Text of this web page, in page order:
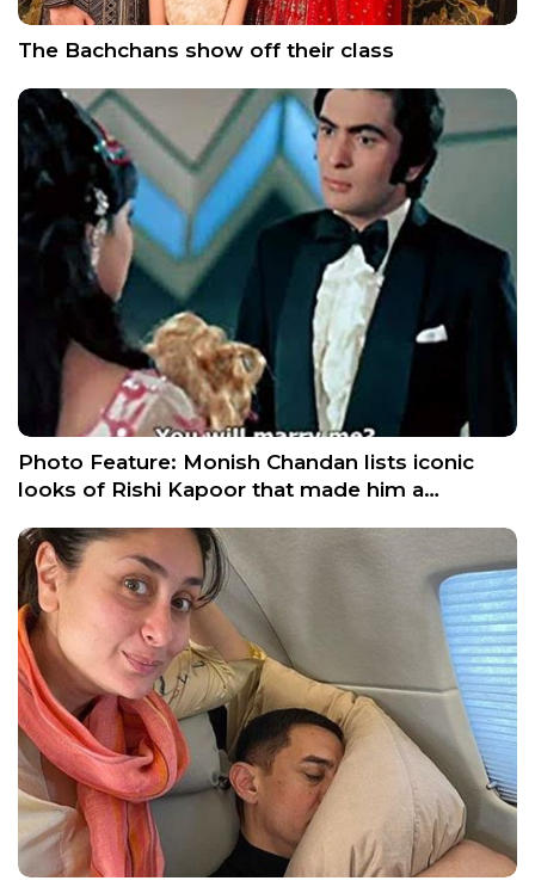
The Bachchans show off their class
Photo Feature: Monish Chandan lists iconic
looks of Rishi Kapoor that made him a…